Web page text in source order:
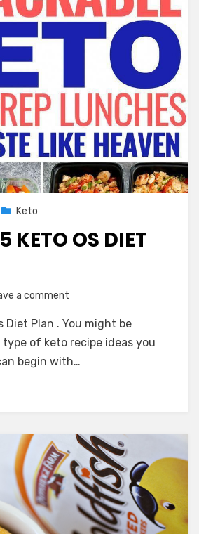
Keto
KETO OS DIET
a comment
top
15
Keto
Diet Plan . You might be
of keto recipe ideas you
begin with…